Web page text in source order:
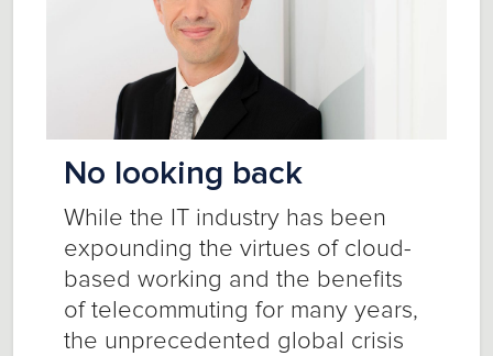
No looking back
While the IT industry has been
expounding the virtues of cloud-
based working and the benefits
of telecommuting for many years,
the unprecedented global crisis